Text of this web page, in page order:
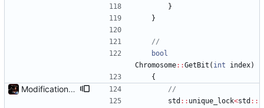
}
}
bool
Chromosome: :GetBit ( int index)
{
Modification mutexes
std : : unique_lock<std : :